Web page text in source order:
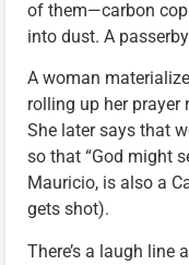
of them—carbon
into dust. A
A woman
rolling up her prayer
She later says that
so that “God might
Mauricio, is also a
gets shot).
There’s a laugh line